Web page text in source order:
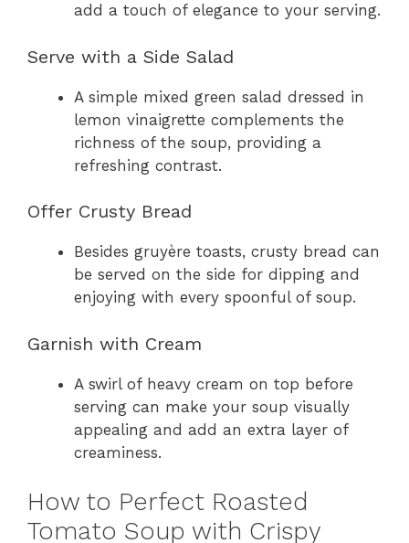
add a touch of elegance to your serving.
Serve with a Side Salad
A simple mixed green salad dressed in
lemon vinaigrette complements the
richness of the soup, providing a
refreshing contrast.
Offer Crusty Bread
Besides gruyère toasts, crusty bread can
be served on the side for dipping and
enjoying with every spoonful of soup.
Garnish with Cream
A swirl of heavy cream on top before
serving can make your soup visually
appealing and add an extra layer of
creaminess.
How to Perfect Roasted
Tomato Soup with Crispy